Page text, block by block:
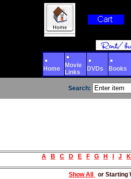
Home
Movie
Links
DVDs Books
Search:
A B C D E F G H J K
Show All or Starting